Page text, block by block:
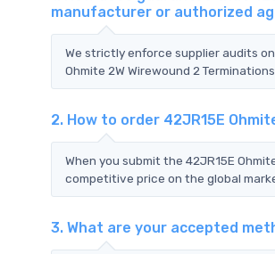
manufacturer or authorized
We strictly enforce supplier audits
Ohmite 2W Wirewound 2
2. How to order 42JR15E
When you submit the 42JR15E
competitive price on the global
3. What are your accepted